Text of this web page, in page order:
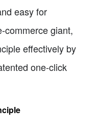
easy for
commerce giant,
effectively by
one-click